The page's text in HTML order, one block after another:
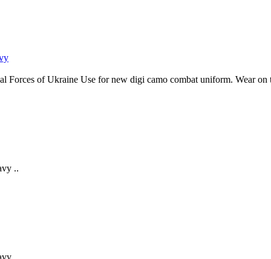
Forces of Ukraine Use for new digi camo combat uniform. Wear on
..